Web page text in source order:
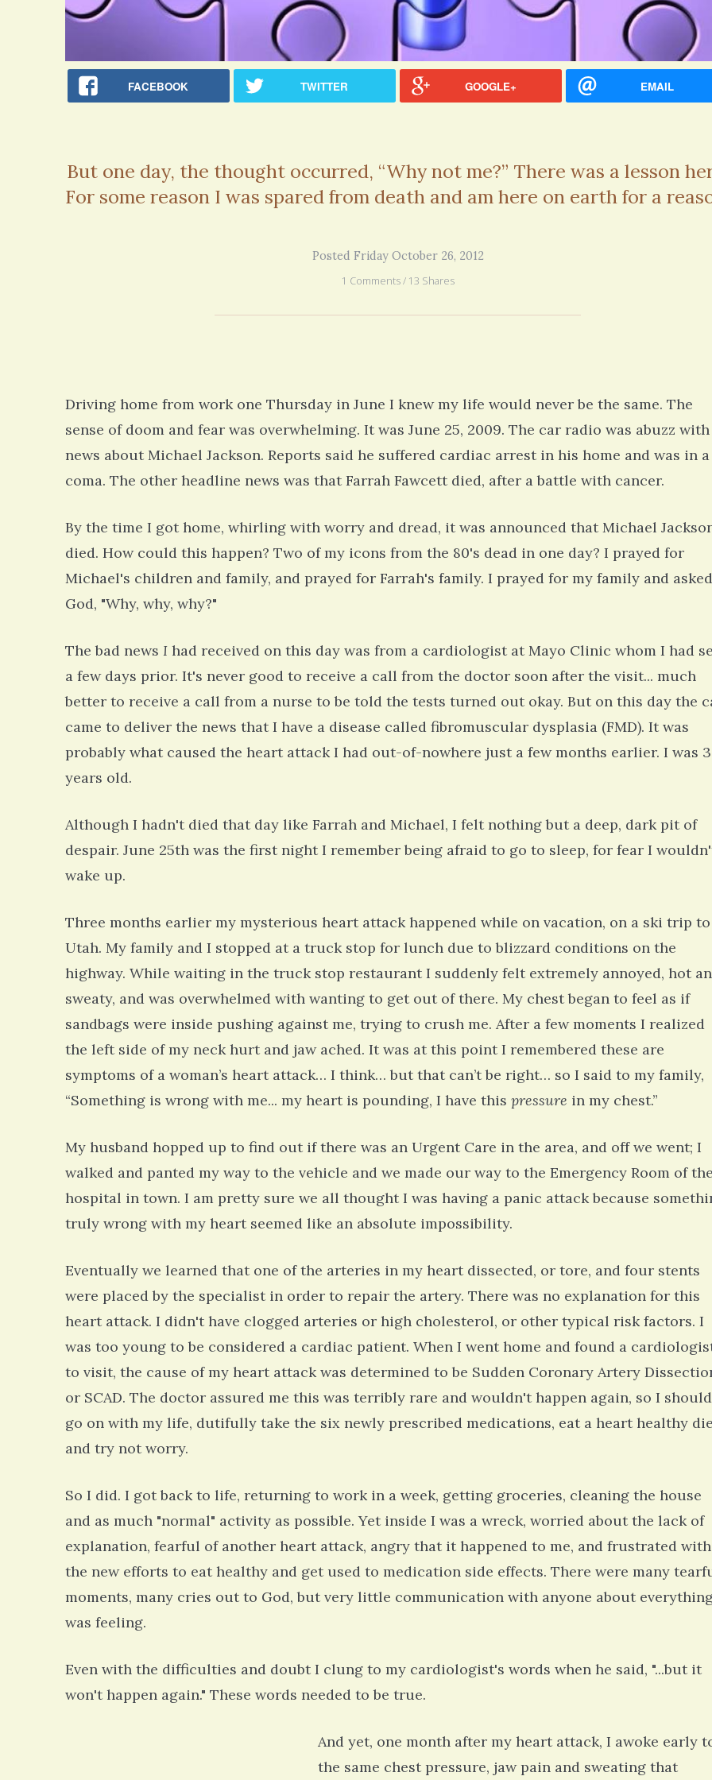
FACEBOOK TWITTER GOOGLE+ EMAIL
But one day, the thought occurred, “Why not me?” There was a lesson
For some reason I was spared from death and am here on earth for a
Posted Friday October 26, 2012
1 Comments / 13 Shares
Driving home from work one Thursday in June I knew my life would never be the same. The
sense of doom and fear was overwhelming. It was June 25, 2009. The car radio was abuzz with
news about Michael Jackson. Reports said he suffered cardiac arrest in his home and was in a
coma. The other headline news was that Farrah Fawcett died, after a battle with cancer.
By the time I got home, whirling with worry and dread, it was announced that Michael
died. How could this happen? Two of my icons from the 80's dead in one day? I prayed for
Michael's children and family, and prayed for Farrah's family. I prayed for my family and asked
God, "Why, why, why?"
The bad news I had received on this day was from a cardiologist at Mayo Clinic whom I had
a few days prior. It's never good to receive a call from the doctor soon after the visit... much
better to receive a call from a nurse to be told the tests turned out okay. But on this day the
came to deliver the news that I have a disease called fibromuscular dysplasia (FMD). It was
probably what caused the heart attack I had out-of-nowhere just a few months earlier. I was
years old.
Although I hadn't died that day like Farrah and Michael, I felt nothing but a deep, dark pit of
despair. June 25th was the first night I remember being afraid to go to sleep, for fear I
wake up.
Three months earlier my mysterious heart attack happened while on vacation, on a ski trip to
Utah. My family and I stopped at a truck stop for lunch due to blizzard conditions on the
highway. While waiting in the truck stop restaurant I suddenly felt extremely annoyed, hot
sweaty, and was overwhelmed with wanting to get out of there. My chest began to feel as if
sandbags were inside pushing against me, trying to crush me. After a few moments I realized
the left side of my neck hurt and jaw ached. It was at this point I remembered these are
symptoms of a woman’s heart attack… I think… but that can’t be right… so I said to my family,
“Something is wrong with me... my heart is pounding, I have this pressure in my chest.”
My husband hopped up to find out if there was an Urgent Care in the area, and off we went; I
walked and panted my way to the vehicle and we made our way to the Emergency Room of the
hospital in town. I am pretty sure we all thought I was having a panic attack because
truly wrong with my heart seemed like an absolute impossibility.
Eventually we learned that one of the arteries in my heart dissected, or tore, and four stents
were placed by the specialist in order to repair the artery. There was no explanation for this
heart attack. I didn't have clogged arteries or high cholesterol, or other typical risk factors. I
was too young to be considered a cardiac patient. When I went home and found a
to visit, the cause of my heart attack was determined to be Sudden Coronary Artery
or SCAD. The doctor assured me this was terribly rare and wouldn't happen again, so I should
go on with my life, dutifully take the six newly prescribed medications, eat a heart healthy
and try not worry.
So I did. I got back to life, returning to work in a week, getting groceries, cleaning the house
and as much "normal" activity as possible. Yet inside I was a wreck, worried about the lack of
explanation, fearful of another heart attack, angry that it happened to me, and frustrated with
the new efforts to eat healthy and get used to medication side effects. There were many
moments, many cries out to God, but very little communication with anyone about
was feeling.
Even with the difficulties and doubt I clung to my cardiologist's words when he said, "...but it
won't happen again." These words needed to be true.
And yet, one month after my heart attack, I awoke early
the same chest pressure, jaw pain and sweating that
5 years 10 monthsago
on my 13 year Lyme journey I am excited
to discover your blog and meditations!
5 years 11 months
you went through in the
exactly what’s happening to
mom has GBM. She is in
6 years 2